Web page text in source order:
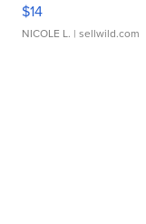
$14
NICOLE L. | sellwild.com